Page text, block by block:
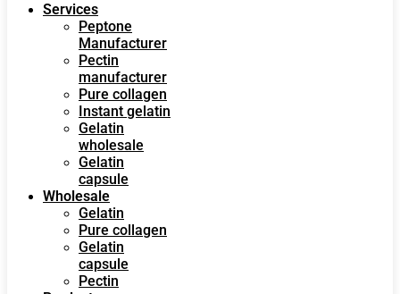
Services
Peptone
Manufacturer
Pectin
manufacturer
Pure collagen
Instant gelatin
Gelatin
wholesale
Gelatin
capsule
Wholesale
Gelatin
Pure collagen
Gelatin
capsule
Pectin